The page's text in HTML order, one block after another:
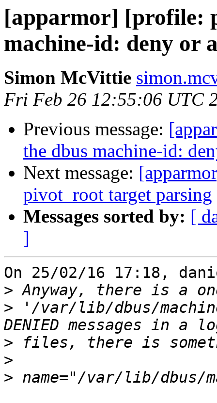
[apparmor] [profile:
machine-id: deny or
Simon McVittie
Fri Feb 26 12:55:06 UTC
Previous message:
the dbus machine-id:
Next message:
pivot_root target parsing
Messages sorted by: [
]
On 25/02/16 17:18,
>
> '/var/lib/dbus/
>
>
>